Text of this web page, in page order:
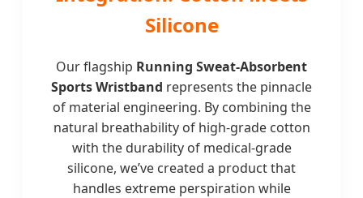
Silicone
Our flagship Running Sweat-Absorbent
Sports Wristband represents the pinnacle
of material engineering. By combining the
natural breathability of high-grade cotton
with the durability of medical-grade
silicone, we’ve created a product that
handles extreme perspiration while